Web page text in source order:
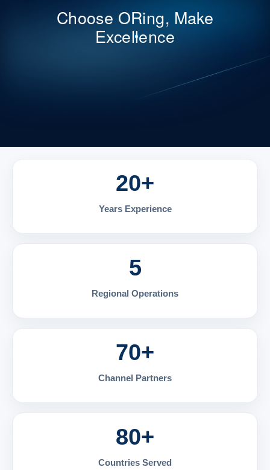
Choose ORing, Make
Excellence
20+
Years Experience
5
Regional Operations
70+
Channel Partners
80+
Countries Served